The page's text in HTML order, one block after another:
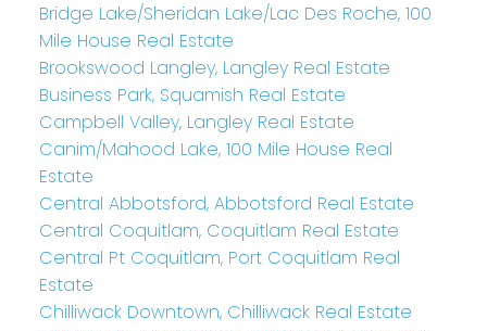
Bridge Lake/Sheridan Lake/Lac Des Roche, 100
Mile House Real Estate
Brookswood Langley, Langley Real Estate
Business Park, Squamish Real Estate
Campbell Valley, Langley Real Estate
Canim/Mahood Lake, 100 Mile House Real
Estate
Central Abbotsford, Abbotsford Real Estate
Central Coquitlam, Coquitlam Real Estate
Central Pt Coquitlam, Port Coquitlam Real
Estate
Chilliwack Downtown, Chilliwack Real Estate